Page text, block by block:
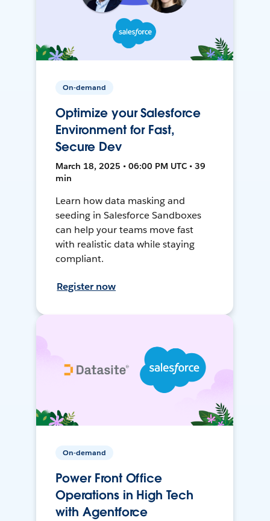
On-demand
Optimize your Salesforce
Environment for Fast,
Secure Dev
March 18, 2025 • 06:00 PM UTC • 39
min
Learn how data masking and
seeding in Salesforce Sandboxes
can help your teams move fast
with realistic data while staying
compliant.
Register now
On-demand
Power Front Office
Operations in High Tech
with Agentforce